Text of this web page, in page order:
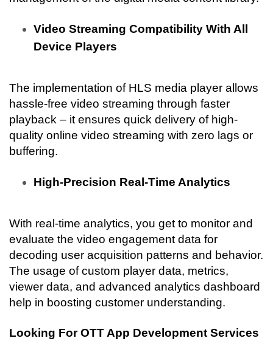
Video Streaming Compatibility With All
Device Players
The implementation of HLS media player allows
hassle-free video streaming through faster
playback – it ensures quick delivery of high-
quality online video streaming with zero lags or
buffering.
High-Precision Real-Time Analytics
With real-time analytics, you get to monitor and
evaluate the video engagement data for
decoding user acquisition patterns and behavior.
The usage of custom player data, metrics,
viewer data, and advanced analytics dashboard
help in boosting customer understanding.
Looking For OTT App Development Services